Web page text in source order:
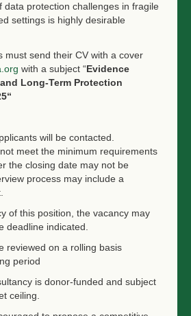
data protection challenges in fragile
settings is highly desirable
must send their CV with a cover
with a subject “Evidence
Long-Term Protection
will be contacted.
meet the minimum requirements
the closing date may not be
process may include a
of this position, the vacancy may
deadline indicated.
reviewed on a rolling basis
period
is donor-funded and subject
ceiling.